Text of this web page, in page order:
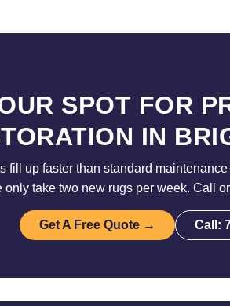
SPOT FOR
IN
fill up faster than standard
only take two new rugs per week. Call
Get A Free Quote → Call: